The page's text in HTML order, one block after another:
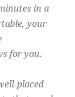
in a
your
for you.
placed